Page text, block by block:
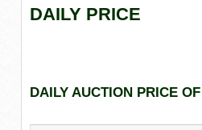
DAILY PRICE
DAILY AUCTION PRICE